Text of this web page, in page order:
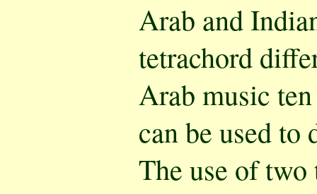
Arab and
tetrachord
Arab music
can be used to
The use of two